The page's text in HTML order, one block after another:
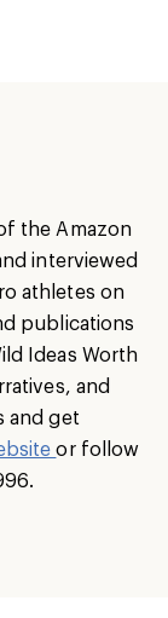
the Amazon
interviewed
athletes on
publications
Ideas Worth
and
and get
or follow